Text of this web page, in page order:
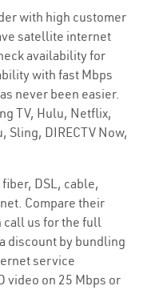
with high customer
satellite internet
availability for
with fast Mbps
never been easier.
TV, Hulu, Netflix,
Sling, DIRECTV Now,
DSL, cable,
Compare their
call us for the full
discount by bundling
service
video on 25 Mbps or